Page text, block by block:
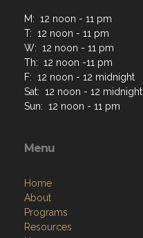
M: 12 noon - 11 pm
T: 12 noon - 11 pm
W: 12 noon - 11 pm
Th: 12 noon -11 pm
F: 12 noon - 12 midnight
Sat: 12 noon - 12 midnight
Sun: 12 noon - 11 pm
Menu
Home
About
Programs
Resources